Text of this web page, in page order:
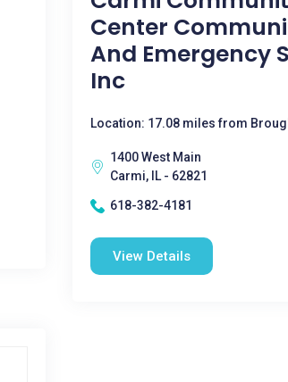
Center
And Emergency
Inc
Location: 17.08 miles from
1400 West Main
Carmi, IL - 62821
618-382-4181
View Details